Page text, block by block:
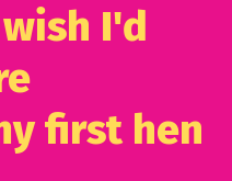
I'd
first hen